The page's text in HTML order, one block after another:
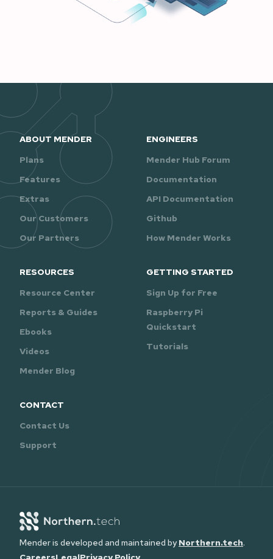
ABOUT MENDER
Plans
Features
Extras
Our Customers
Our Partners
ENGINEERS
Mender Hub Forum
Documentation
API Documentation
Github
How Mender Works
RESOURCES
Resource Center
Reports & Guides
Ebooks
Videos
Mender Blog
GETTING STARTED
Sign Up for Free
Raspberry Pi
Quickstart
Tutorials
CONTACT
Contact Us
Support
Mender is developed and maintained byNorthern.tech.